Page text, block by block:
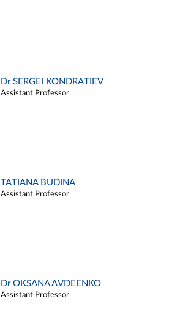
Dr SERGEI KONDRATIEV
Assistant Professor
TATIANA BUDINA
Assistant Professor
Dr OKSANA AVDEENKO
Assistant Professor